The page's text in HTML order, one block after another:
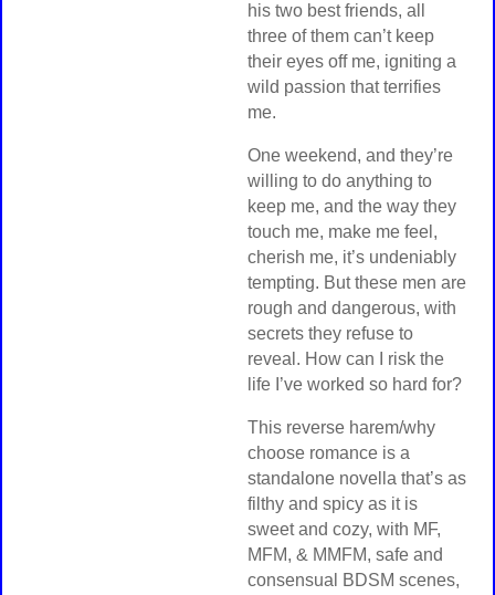
his two best friends, all
three of them can’t keep
their eyes off me, igniting a
wild passion that terrifies
me.
One weekend, and they’re
willing to do anything to
keep me, and the way they
touch me, make me feel,
cherish me, it’s undeniably
tempting. But these men are
rough and dangerous, with
secrets they refuse to
reveal. How can I risk the
life I’ve worked so hard for?
This reverse harem/why
choose romance is a
standalone novella that’s as
filthy and spicy as it is
sweet and cozy, with MF,
MFM, & MMFM, safe and
consensual BDSM scenes,